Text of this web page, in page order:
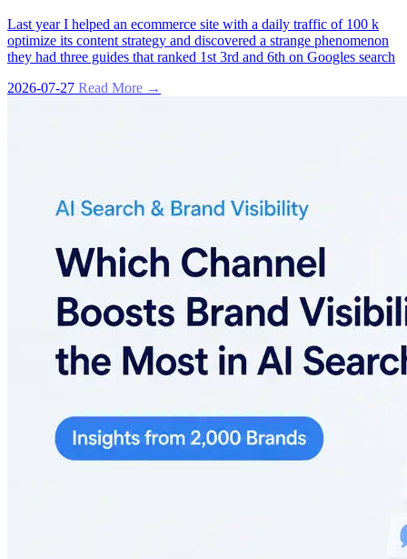
Last year I helped an ecommerce site with a daily traffic of 100 k
optimize its content strategy and discovered a strange phenomenon
they had three guides that ranked 1st 3rd and 6th on Googles search
2026-07-27 Read More →